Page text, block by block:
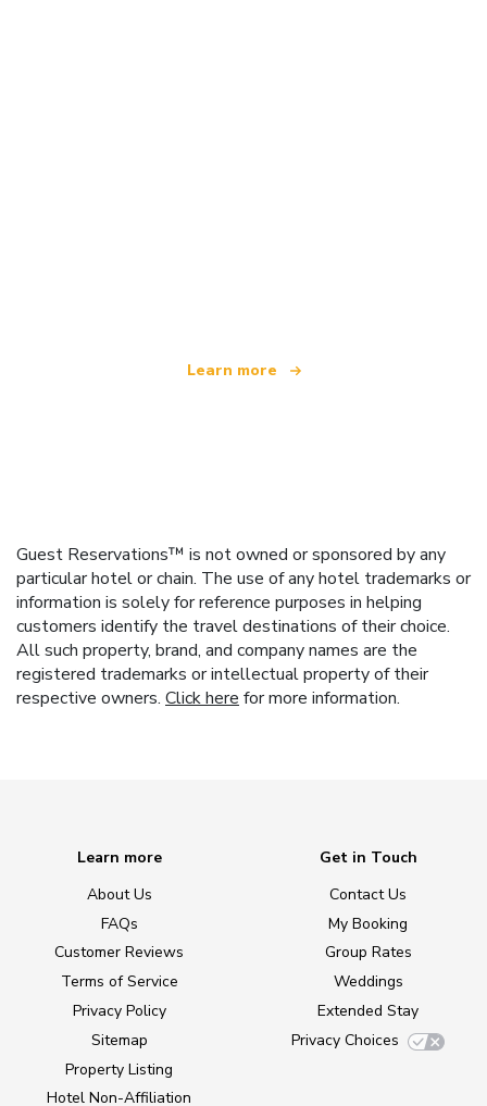
Learn more
Guest Reservations™ is not owned or sponsored by any
particular hotel or chain. The use of any hotel trademarks or
information is solely for reference purposes in helping
customers identify the travel destinations of their choice.
All such property, brand, and company names are the
registered trademarks or intellectual property of their
respective owners. Click here for more information.
Learn more
About Us
FAQs
Customer Reviews
Terms of Service
Privacy Policy
Sitemap
Property Listing
Hotel Non-Affiliation
Get in Touch
Contact Us
My Booking
Group Rates
Weddings
Extended Stay
Privacy Choices